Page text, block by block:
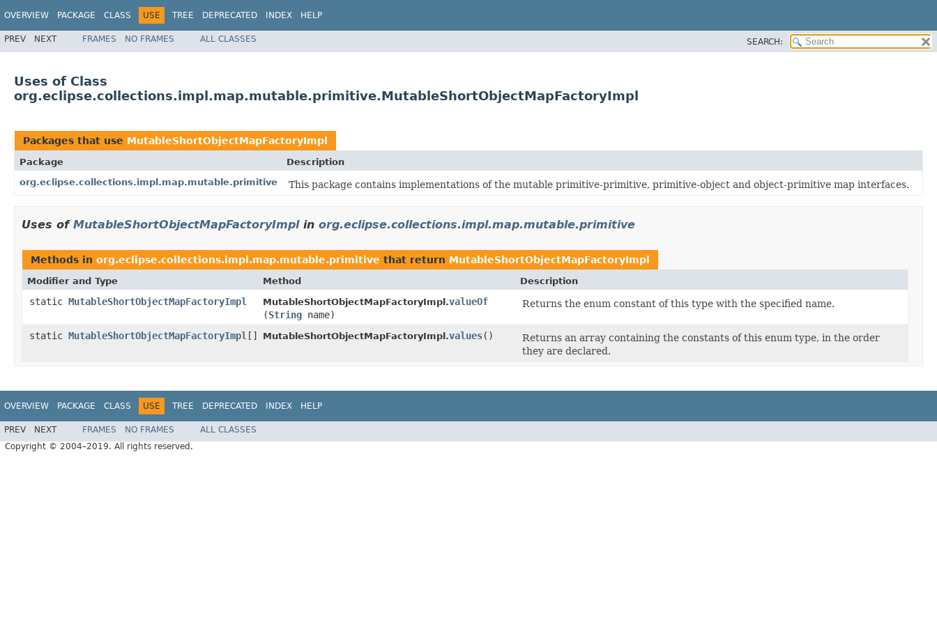
OVERVIEW PACKAGE CLASS USE TREE DEPRECATED INDEX HELP
PREV NEXT FRAMES NO FRAMES ALL CLASSES SEARCH:
Uses of Class
org.eclipse.collections.impl.map.mutable.primitive.MutableShortObjectMapFactoryImpl
Packages that use MutableShortObjectMapFactoryImpl
Package
Description
org.eclipse.collections.impl.map.mutable.primitive
This package contains implementations of the mutable primitive-primitive, primitive-object and object-primitive map interfaces.
Uses of MutableShortObjectMapFactoryImplin org.eclipse.collections.impl.map.mutable.primitive
Methods in org.eclipse.collections.impl.map.mutable.primitive that return MutableShortObjectMapFactoryImpl
Modifier and Type Method Description
static MutableShortObjectMapFactoryImpl MutableShortObjectMapFactoryImpl.valueOf
(String name)
Returns the enum constant of this type with the specified name.
static MutableShortObjectMapFactoryImpl [] MutableShortObjectMapFactoryImpl.values​()
Returns an array containing the constants of this enum type, in the order
they are declared.
OVERVIEW PACKAGE CLASS USE TREE DEPRECATED INDEX HELP
PREV NEXT FRAMES NO FRAMES
ALL CLASSES
Copyright © 2004–2019. All rights reserved.